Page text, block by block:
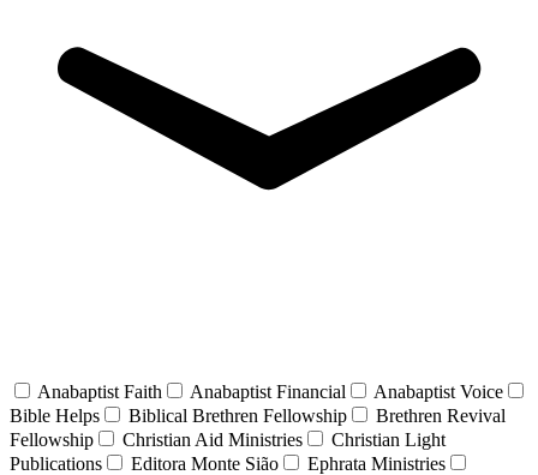
Anabaptist Faith Anabaptist Financial
Anabaptist Voice
Bible Helps
Biblical Brethren Fellowship
Brethren Revival
Fellowship
Christian Aid Ministries
Christian Light
Publications
Editora Monte Sião
Ephrata Ministries